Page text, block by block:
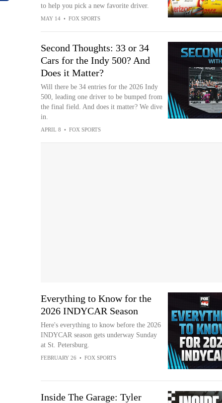
to help you pick a new favorite driver.
MAY 14 • FOX SPORTS
Second Thoughts: 33 or 34
Cars for the Indy 500? And
Does it Matter?
Will there be 34 entries for the 2026 Indy
500, leading one driver to be bumped from
the final field. And does it matter? We dive
in.
APRIL 8 • FOX SPORTS
Everything to Know for the
2026 INDYCAR Season
Here's everything to know before the 2026
INDYCAR season gets underway Sunday
at St. Petersburg.
FEBRUARY 26 • FOX SPORTS
Inside The Garage: Tyler